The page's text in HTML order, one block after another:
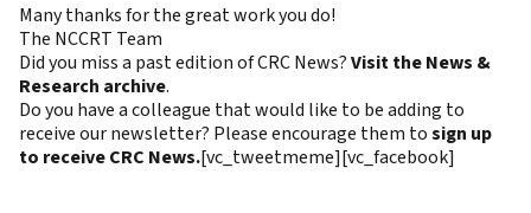
Many thanks for the great work you do!
The NCCRT Team
Did you miss a past edition of CRC News?Visit the News &
Research archive.
Do you have a colleague that would like to be adding to
receive our newsletter? Please encourage them tosign up
to receive CRC News.[vc_tweetmeme][vc_facebook]